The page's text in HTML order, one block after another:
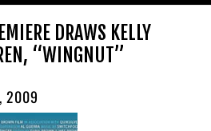
DRAWS KELLY
“WINGNUT”
2009